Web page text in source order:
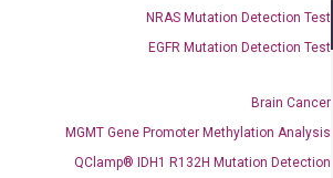
NRAS Mutation Detection Test
EGFR Mutation Detection Test
Brain Cancer
MGMT Gene Promoter Methylation Analysis
QClamp® IDH1 R132H Mutation Detection
Master Mix
concentration of ROX.